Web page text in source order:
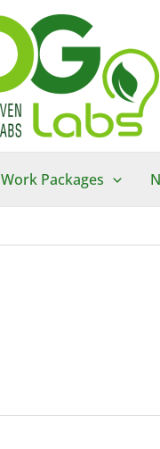
Work Packages